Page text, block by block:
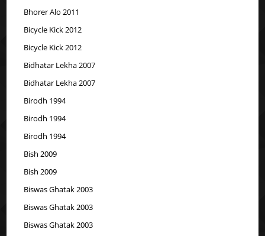
Bhorer Alo 2011
Bicycle Kick 2012
Bicycle Kick 2012
Bidhatar Lekha 2007
Bidhatar Lekha 2007
Birodh 1994
Birodh 1994
Birodh 1994
Bish 2009
Bish 2009
Biswas Ghatak 2003
Biswas Ghatak 2003
Biswas Ghatak 2003